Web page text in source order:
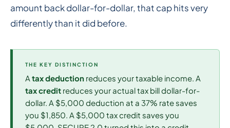
amount back dollar-for-dollar, that cap hits very
differently than it did before.
THE KEY DISTINCTION
A tax deduction reduces your taxable income. A
tax credit reduces your actual tax bill dollar-for-
dollar. A $5,000 deduction at a 37% rate saves
you $1,850. A $5,000 tax credit saves you